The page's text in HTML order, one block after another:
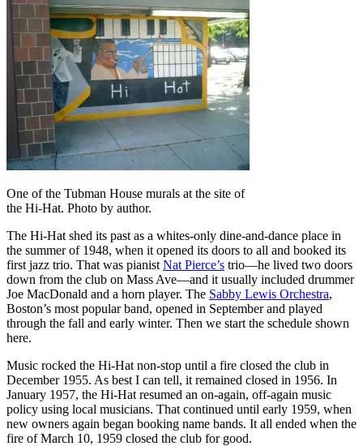
One of the Tubman House murals at the site of
the Hi-Hat. Photo by author.
The Hi-Hat shed its past as a whites-only dine-and-dance place in
the summer of 1948, when it opened its doors to all and booked its
first jazz trio. That was pianist Nat Pierce’s trio—he lived two doors
down from the club on Mass Ave—and it usually included drummer
Joe MacDonald and a horn player. The Sabby Lewis Orchestra,
Boston’s most popular band, opened in September and played
through the fall and early winter. Then we start the schedule shown
here.
Music rocked the Hi-Hat non-stop until a fire closed the club in
December 1955. As best I can tell, it remained closed in 1956. In
January 1957, the Hi-Hat resumed an on-again, off-again music
policy using local musicians. That continued until early 1959, when
new owners again began booking name bands. It all ended when the
fire of March 10, 1959 closed the club for good.